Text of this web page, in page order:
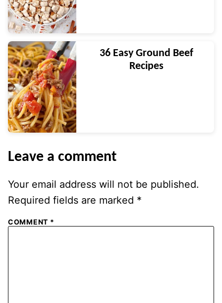
36 Easy Ground Beef
Recipes
Leave a comment
Your email address will not be published.
Required fields are marked *
COMMENT *